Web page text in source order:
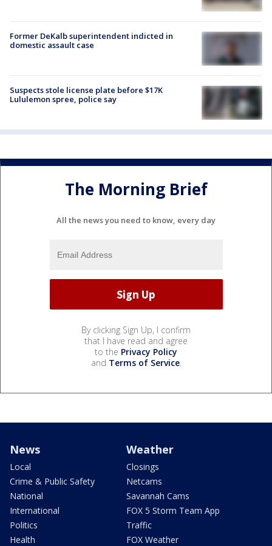
Former DeKalb superintendent indicted in
domestic assault case
Suspects stole license plate before $17K
Lululemon spree, police say
The Morning Brief
All the news you need to know, every day
By clicking Sign Up, I confirm
that I have read and agree
to the Privacy Policy
and Terms of Service.
News
Local
Crime & Public Safety
National
International
Politics
Health
Weather
Closings
Netcams
Savannah Cams
FOX 5 Storm Team App
Traffic
FOX Weather